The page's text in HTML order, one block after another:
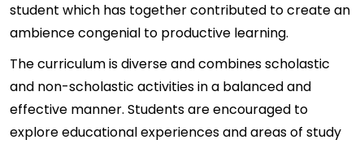
student which has together contributed to create an
ambience congenial to productive learning.
The curriculum is diverse and combines scholastic
and non-scholastic activities in a balanced and
effective manner. Students are encouraged to
explore educational experiences and areas of study